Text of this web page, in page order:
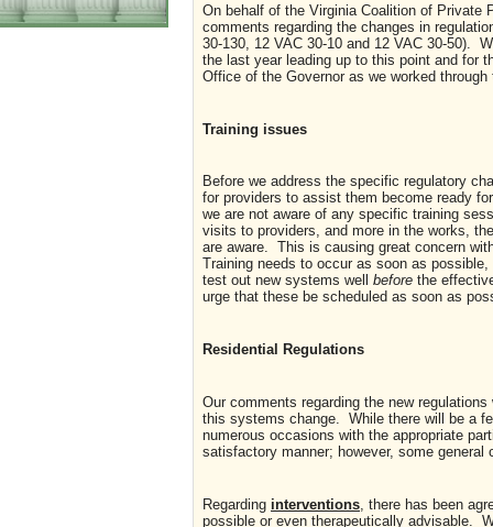
On behalf of the Virginia Coalition of Private
comments regarding the changes in
30-130, 12 VAC 30-10 and 12 VAC 30-50).
the last year leading up to this point and for
Office of the Governor as we worked
Training issues
Before we address the specific regulatory
for providers to assist them become ready
we are not aware of any specific training
visits to providers, and more in the works,
are aware. This is causing great concern
Training needs to occur as soon as
test out new systems well before the
urge that these be scheduled as soon as
Residential Regulations
Our comments regarding the new
this systems change. While there will be a
numerous occasions with the appropriate
satisfactory manner; however, some general
Regarding interventions, there has been
possible or even therapeutically advisable.